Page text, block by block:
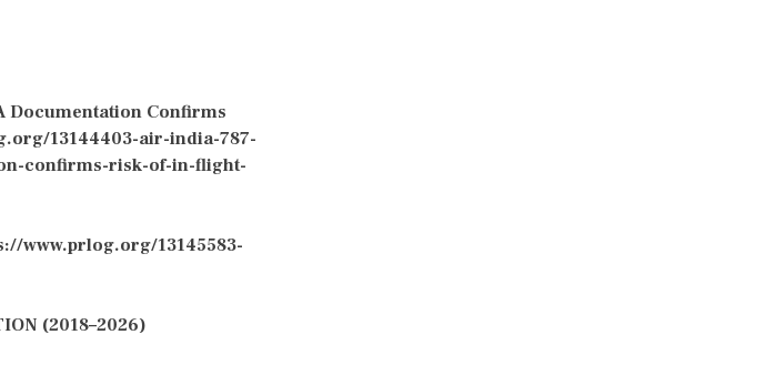
Documentation Confirms
13144403-air-india-787-
confirms-risk-of-in-flight-
www.prlog.org/13145583-
(2018–2026)